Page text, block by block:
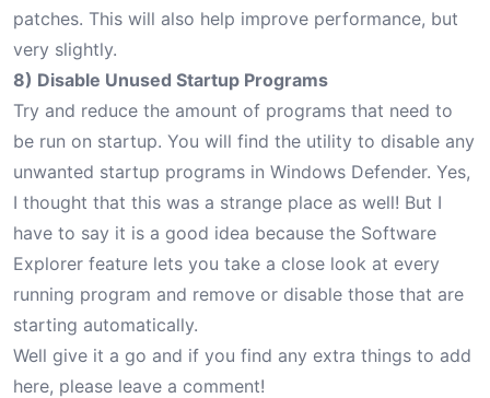
patches. This will also help improve performance, but
very slightly.
8) Disable Unused Startup Programs
Try and reduce the amount of programs that need to
be run on startup. You will find the utility to disable any
unwanted startup programs in Windows Defender. Yes,
I thought that this was a strange place as well! But I
have to say it is a good idea because the Software
Explorer feature lets you take a close look at every
running program and remove or disable those that are
starting automatically.
Well give it a go and if you find any extra things to add
here, please leave a comment!